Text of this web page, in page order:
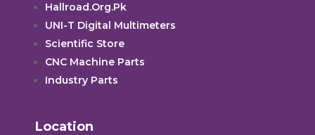
Hallroad.Org.Pk
UNI-T Digital Multimeters
Scientific Store
CNC Machine Parts
Industry Parts
Location